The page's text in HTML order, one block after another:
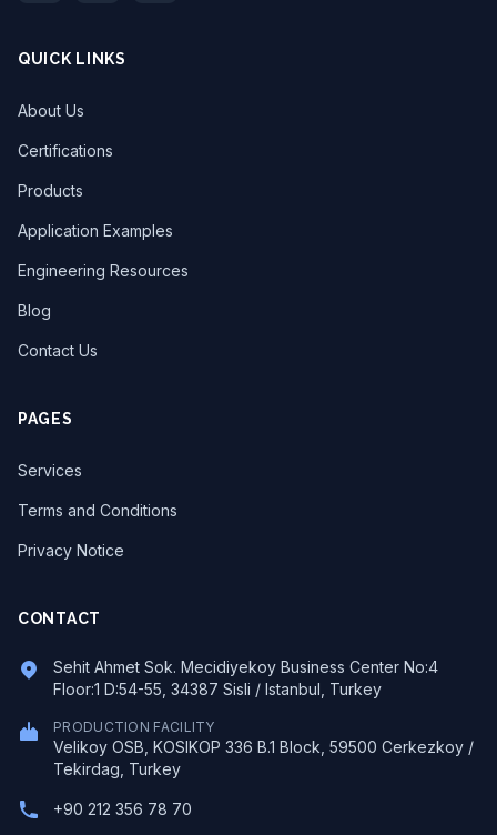
QUICK LINKS
About Us
Certifications
Products
Application Examples
Engineering Resources
Blog
Contact Us
PAGES
Services
Terms and Conditions
Privacy Notice
CONTACT
Sehit Ahmet Sok. Mecidiyekoy Business Center No:4
Floor:1 D:54-55, 34387 Sisli / Istanbul, Turkey
PRODUCTION FACILITY
Velikoy OSB, KOSIKOP 336 B.1 Block, 59500 Cerkezkoy /
Tekirdag, Turkey
+90 212 356 78 70